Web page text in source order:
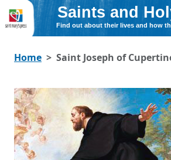
Saints and
Find out about their lives and how
Home Saint Joseph of